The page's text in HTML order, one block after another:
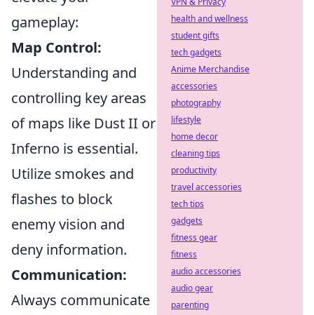
gameplay:
Map Control:
Understanding and
controlling key areas
of maps like Dust II or
Inferno is essential.
Utilize smokes and
flashes to block
enemy vision and
deny information.
Communication:
Always communicate
health and wellness
student gifts
tech gadgets
Anime Merchandise
accessories
photography
lifestyle
home decor
cleaning tips
productivity
travel accessories
tech tips
gadgets
fitness gear
fitness
audio accessories
audio gear
parenting